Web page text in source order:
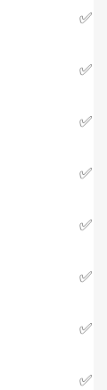
✅
✅
✅
✅
✅
✅
✅
✅